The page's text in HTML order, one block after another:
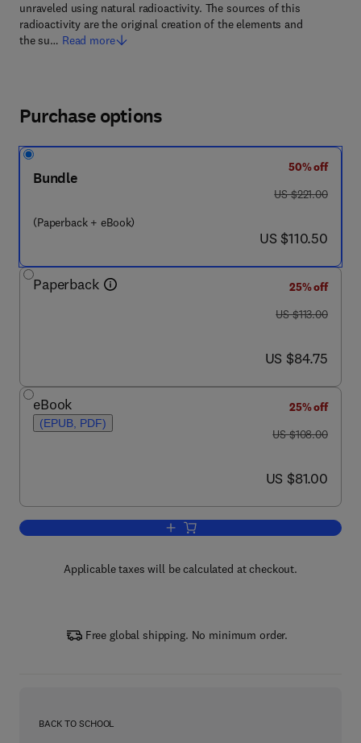
unraveled using natural radioactivity. The sources of this
radioactivity are the original creation of the elements and
the su… Read more
Purchase options
Bundle
(Paperback + eBook)
50% off
was US $221.00
US $221.00
now US $110.50
US $110.50
Paperback
25% off
was US $113.00
US $113.00
now US $84.75
US $84.75
eBook
(EPUB, PDF)
25% off
was US $108.00
US $108.00
now US $81.00
US $81.00
Add to cart, Radioactive
Applicable taxes will be calculated at checkout.
Free global shipping. No minimum order.
BACK TO SCHOOL